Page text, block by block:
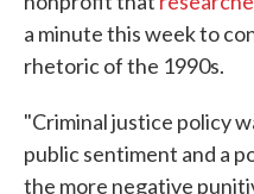
a minute this week to
rhetoric of the 1990s.
"Criminal justice policy
public sentiment and a
the more negative